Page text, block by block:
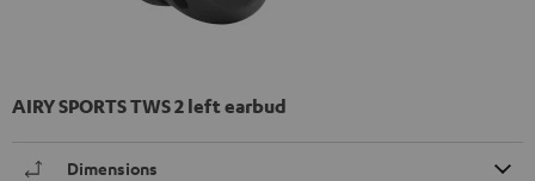
AIRY SPORTS TWS 2 left earbud
Dimensions